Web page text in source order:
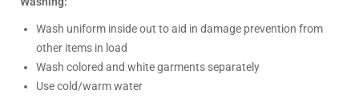
Wash uniform inside out to aid in damage prevention from
other items in load
Wash colored and white garments separately
Use cold/warm water